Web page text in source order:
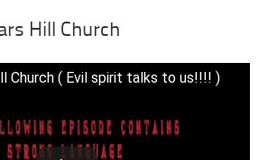
Hill Church
Church ( Evil spirit talks to us!!!! )